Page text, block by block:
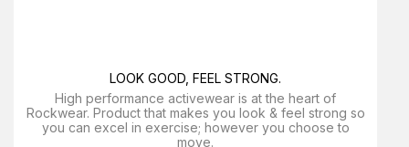
LOOK GOOD, FEEL STRONG.
High performance activewear is at the heart of
Rockwear. Product that makes you look & feel strong so
you can excel in exercise; however you choose to
move.